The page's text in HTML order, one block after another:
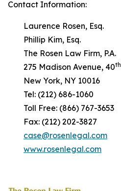
Contact Information:
Laurence Rosen, Esq.
Phillip Kim, Esq.
The Rosen Law Firm, P.A.
275 Madison Avenue, 40th
New York, NY 10016
Tel: (212) 686-1060
Toll Free: (866) 767-3653
Fax: (212) 202-3827
case@rosenlegal.com
www.rosenlegal.com